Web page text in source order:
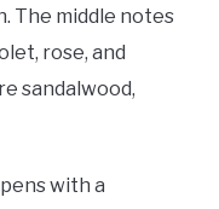
The middle notes
rose, and
sandalwood,
with a